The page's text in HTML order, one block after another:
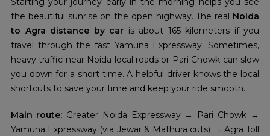
the beautiful sunrise on the open highway. The real Noida
to Agra distance by car is about 165 kilometers if you
travel through the fast Yamuna Expressway. Sometimes,
heavy traffic near Noida local roads or Pari Chowk can slow
you down for a short time. A helpful driver knows the local
shortcuts to save your time and keep your ride smooth.
Main route: Greater Noida Expressway → Pari Chowk →
Yamuna Expressway (via Jewar & Mathura cuts) → Agra Toll